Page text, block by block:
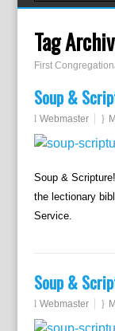
Tag
First
Soup &
Webmaster
Soup &
the lectionary
Service.
Soup &
Webmaster